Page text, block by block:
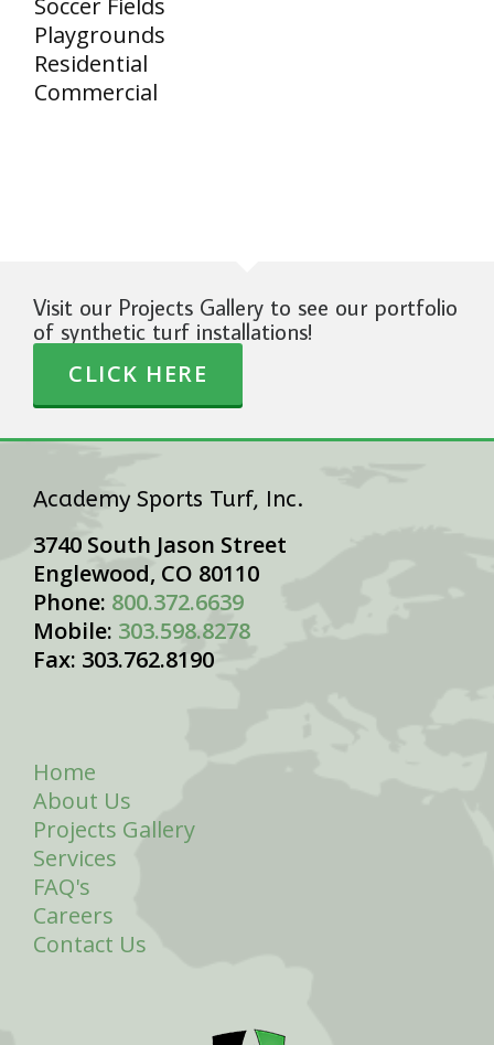
Soccer Fields
Playgrounds
Residential
Commercial
Visit our Projects Gallery to see our portfolio
of synthetic turf installations!
CLICK HERE
Academy Sports Turf, Inc.
3740 South Jason Street
Englewood, CO 80110
Phone: 800.372.6639
Mobile: 303.598.8278
Fax: 303.762.8190
Home
About Us
Projects Gallery
Services
FAQ's
Careers
Contact Us